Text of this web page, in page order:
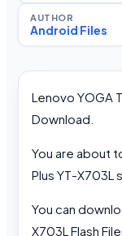
AUTHOR
Android Files
Lenovo YOGA
Download.
You are about
Plus YT-X703L
You can
X703L Flash